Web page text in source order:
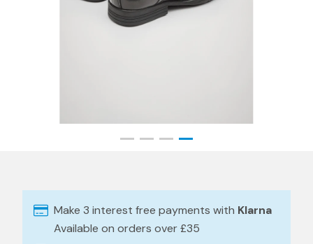
Make 3 interest free payments with Klarna
Available on orders over £35